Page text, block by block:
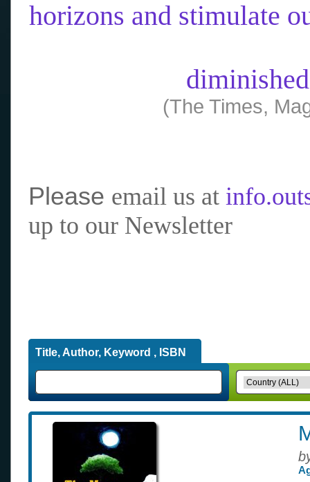
horizons and stimulate
(The Times,
Please email us at
up to our Newsletter
Title, Author, Keyword , ISBN